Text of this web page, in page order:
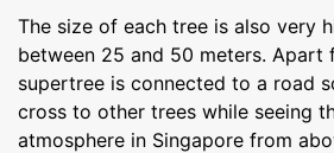
The size of each tree is also very
between 25 and 50 meters. Apart
supertree is connected to a road
cross to other trees while seeing
atmosphere in Singapore from